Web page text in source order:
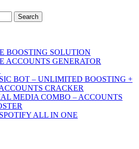
Search
BOOSTING SOLUTION
ACCOUNTS GENERATOR
BOT – UNLIMITED BOOSTING +
CRACKER
MEDIA COMBO – ACCOUNTS
ALL IN ONE